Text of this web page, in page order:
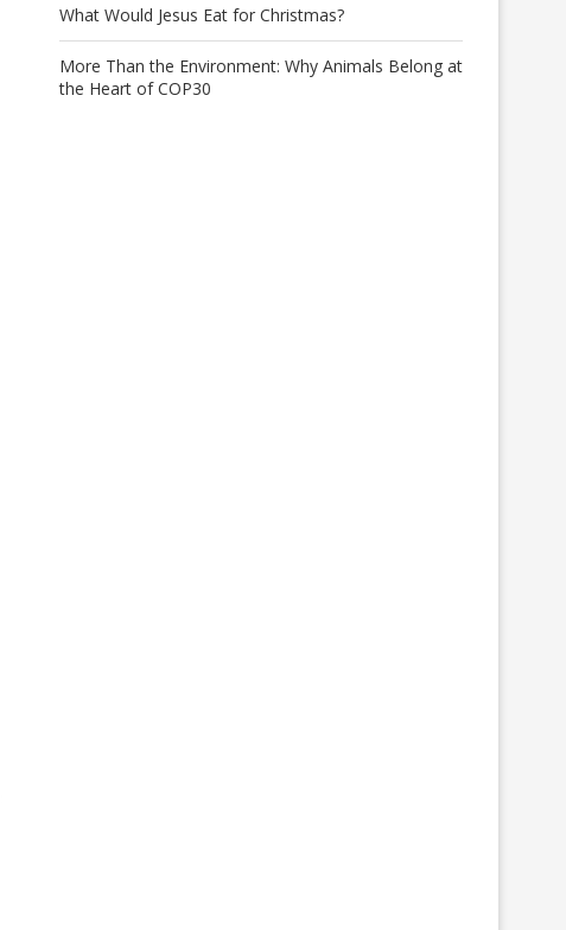
What Would Jesus Eat for Christmas?
More Than the Environment: Why Animals Belong at
the Heart of COP30